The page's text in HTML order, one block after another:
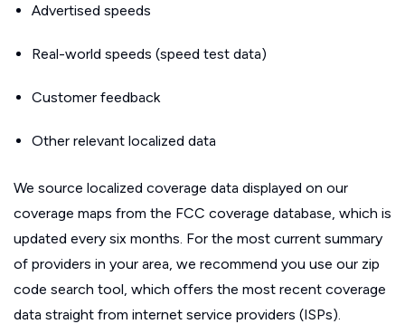
Advertised speeds
Real-world speeds (speed test data)
Customer feedback
Other relevant localized data
We source localized coverage data displayed on our
coverage maps from the FCC coverage database, which is
updated every six months. For the most current summary
of providers in your area, we recommend you use our zip
code search tool, which offers the most recent coverage
data straight from internet service providers (ISPs).